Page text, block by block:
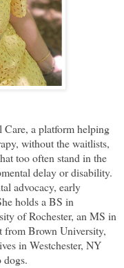
a platform helping
without the waitlists,
too often stand in the
delay or disability.
advocacy, early
holds a BS in
of Rochester, an MS in
from Brown University,
in Westchester, NY
dogs.